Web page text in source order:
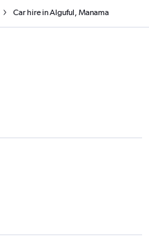
Car hire in Alguful, Manama